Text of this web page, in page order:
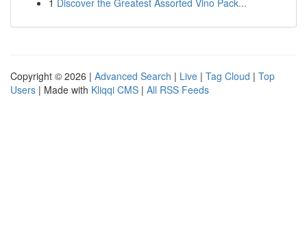
1 Discover the Greatest Assorted Vino Pack...
Copyright © 2026 | Advanced Search | Live | Tag Cloud | Top
Users | Made with Kliqqi CMS | All RSS Feeds